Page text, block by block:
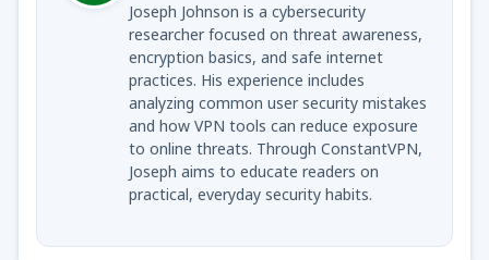
Joseph Johnson is a cybersecurity
researcher focused on threat awareness,
encryption basics, and safe internet
practices. His experience includes
analyzing common user security mistakes
and how VPN tools can reduce exposure
to online threats. Through ConstantVPN,
Joseph aims to educate readers on
practical, everyday security habits.